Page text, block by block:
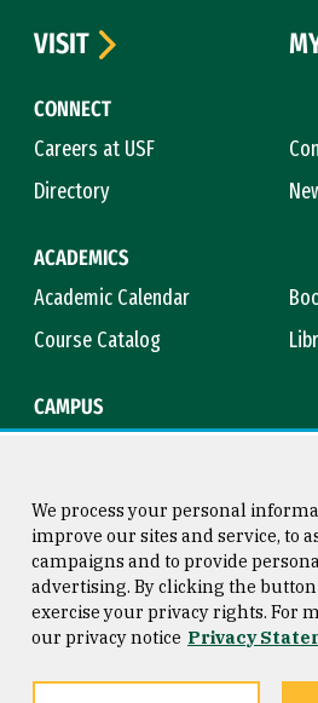
CONNECT
Careers at USF
Directory
ACADEMICS
Academic Calendar
Course Catalog
CAMPUS
VISIT
Consumer Information
Privacy Statement
San
We process your personal
improve our sites and service, to
campaigns and to provide
advertising. By clicking the
exercise your privacy rights. For
our privacy notice Privacy